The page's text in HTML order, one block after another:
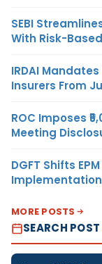
SEBI
With Risk-
IRDAI
Insurers From
ROC Imposes
Meeting
DGFT Shifts
Implementation
MORE POSTS
SEARCH